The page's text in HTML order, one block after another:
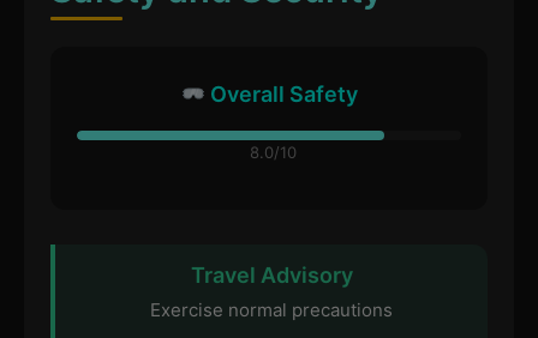
Overall Safety
8.0/10
Travel Advisory
Exercise normal precautions